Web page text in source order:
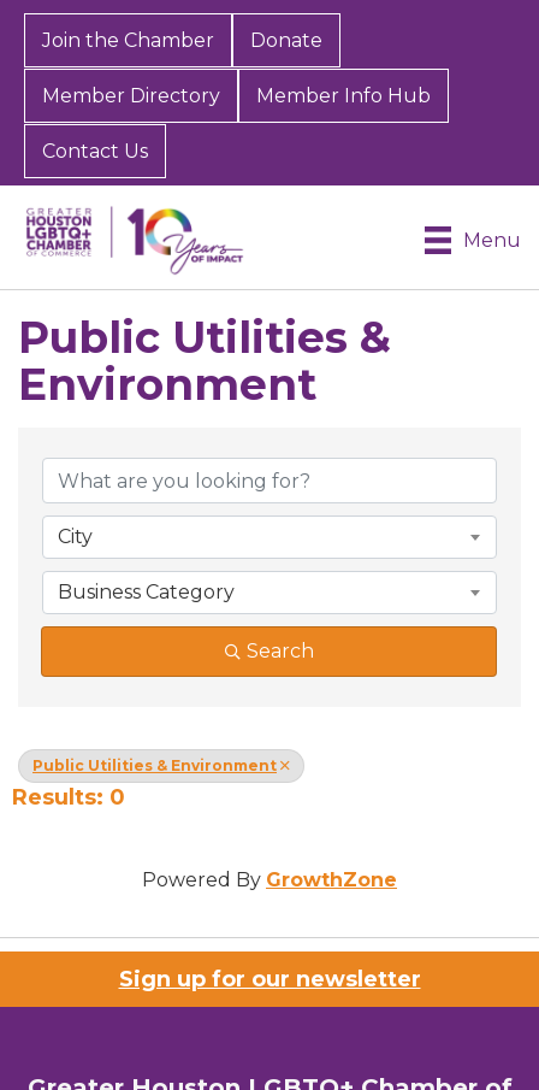
Join the Chamber Donate
Member Directory Member Info Hub
Contact Us
Menu
Public Utilities &
Environment
City
Business Category
Search
Public Utilities & Environment
Results: 0
Powered By GrowthZone
Sign up for our newsletter